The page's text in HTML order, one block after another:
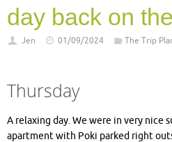
day back on
Jen 01/09/2024 The Trip
Thursday
A relaxing day. We were in very nice
apartment with Poki parked right